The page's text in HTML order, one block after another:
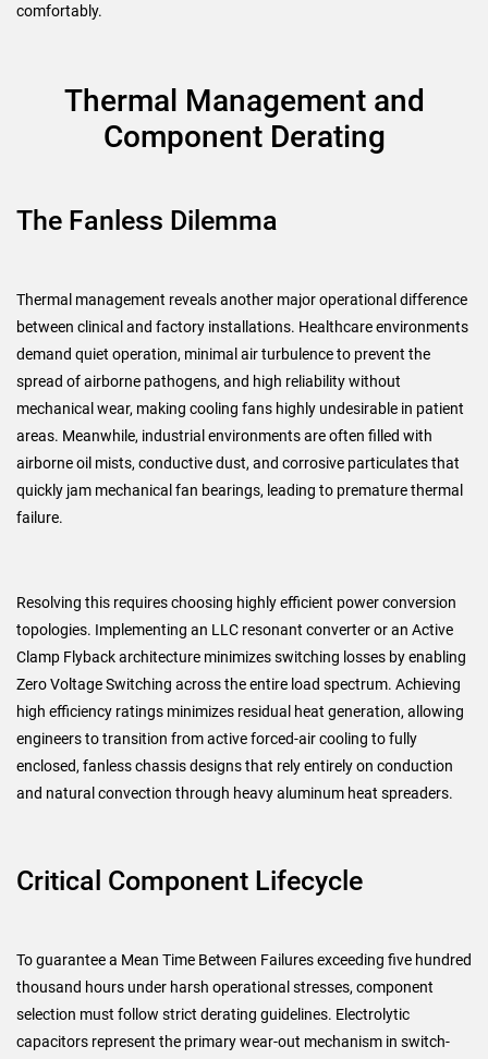
comfortably.
Thermal Management and
Component Derating
The Fanless Dilemma
Thermal management reveals another major operational difference
between clinical and factory installations. Healthcare environments
demand quiet operation, minimal air turbulence to prevent the
spread of airborne pathogens, and high reliability without
mechanical wear, making cooling fans highly undesirable in patient
areas. Meanwhile, industrial environments are often filled with
airborne oil mists, conductive dust, and corrosive particulates that
quickly jam mechanical fan bearings, leading to premature thermal
failure.
Resolving this requires choosing highly efficient power conversion
topologies. Implementing an LLC resonant converter or an Active
Clamp Flyback architecture minimizes switching losses by enabling
Zero Voltage Switching across the entire load spectrum. Achieving
high efficiency ratings minimizes residual heat generation, allowing
engineers to transition from active forced-air cooling to fully
enclosed, fanless chassis designs that rely entirely on conduction
and natural convection through heavy aluminum heat spreaders.
Critical Component Lifecycle
To guarantee a Mean Time Between Failures exceeding five hundred
thousand hours under harsh operational stresses, component
selection must follow strict derating guidelines. Electrolytic
capacitors represent the primary wear-out mechanism in switch-